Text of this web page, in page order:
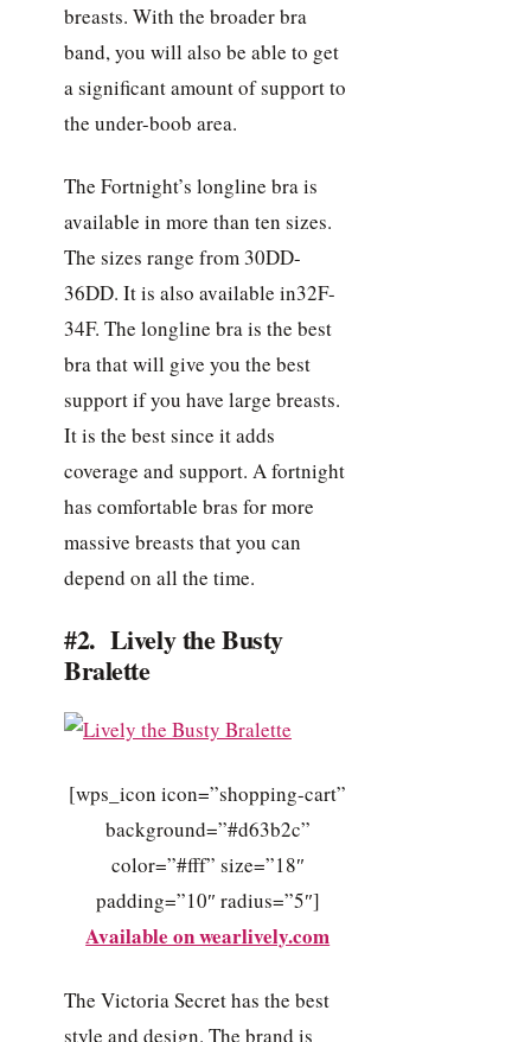
breasts. With the broader bra
band, you will also be able to get
a significant amount of support to
the under-boob area.
The Fortnight’s longline bra is
available in more than ten sizes.
The sizes range from 30DD-
36DD. It is also available in32F-
34F. The longline bra is the best
bra that will give you the best
support if you have large breasts.
It is the best since it adds
coverage and support. A fortnight
has comfortable bras for more
massive breasts that you can
depend on all the time.
#2. Lively the Busty
Bralette
[wps_icon icon=”shopping-cart”
background=”#d63b2c”
color=”#fff” size=”18″
padding=”10″ radius=”5″]
Available on wearlively.com
The Victoria Secret has the best
style and design. The brand is